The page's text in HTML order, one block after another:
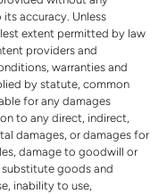
accuracy. Unless
extent permitted by law
providers and
warranties and
by statute, common
for any damages
to any direct, indirect,
damages, or damages for
damage to goodwill or
goods and
inability to use,